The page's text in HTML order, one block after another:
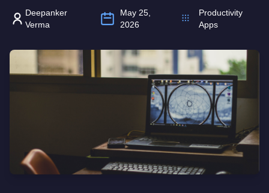
Deepanker
Verma
May 25,
2026
Productivity
Apps